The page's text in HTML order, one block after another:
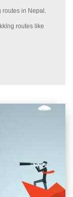
routes in Nepal.
routes like